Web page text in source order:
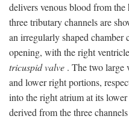
delivers venous blood from
three tributary channels are
an irregularly shaped
opening, with the right
tricuspid valve . The two large
and lower right portions,
into the right atrium at its
derived from the three